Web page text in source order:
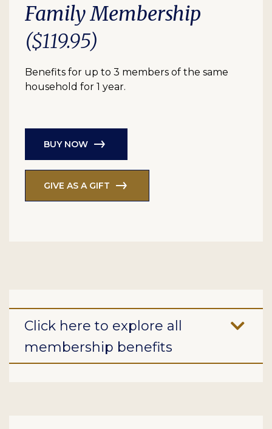
Family Membership
($119.95)
Benefits for up to 3 members of the same
household for 1 year.
BUY NOW
GIVE AS A GIFT
Click here to explore all
membership benefits